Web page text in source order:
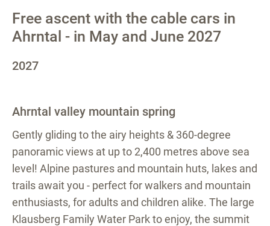
Free ascent with the cable cars in
Ahrntal - in May and June 2027
2027
Ahrntal valley mountain spring
Gently gliding to the airy heights & 360-degree
panoramic views at up to 2,400 metres above sea
level! Alpine pastures and mountain huts, lakes and
trails await you - perfect for walkers and mountain
enthusiasts, for adults and children alike. The large
Klausberg Family Water Park to enjoy, the summit